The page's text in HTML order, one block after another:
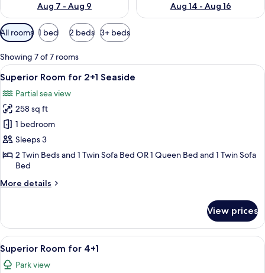
Aug 7 - Aug 9
Aug 14 - Aug 16
Available
filters
for
rooms
All rooms 1 bed 2 beds 3+ beds
Showing 7 of 7 rooms
View
all
photos
for
Superior
Room
for
Seaside
A modern hotel room with a large
5
Superior Room for 2+1 Seaside
Partial sea view
258 sq ft
1 bedroom
Sleeps 3
2 Twin Beds and 1 Twin Sofa Bed OR 1 Queen Bed and 1 Twin Sofa
Bed
More details
More
Room
for
2+1
Seaside
View prices
View
all
photos
A modern hotel room with a large
5
Superior Room for 4+1
Park view